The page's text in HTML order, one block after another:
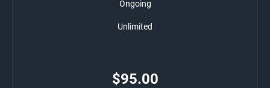
Ongoing
Unlimited
$95.00